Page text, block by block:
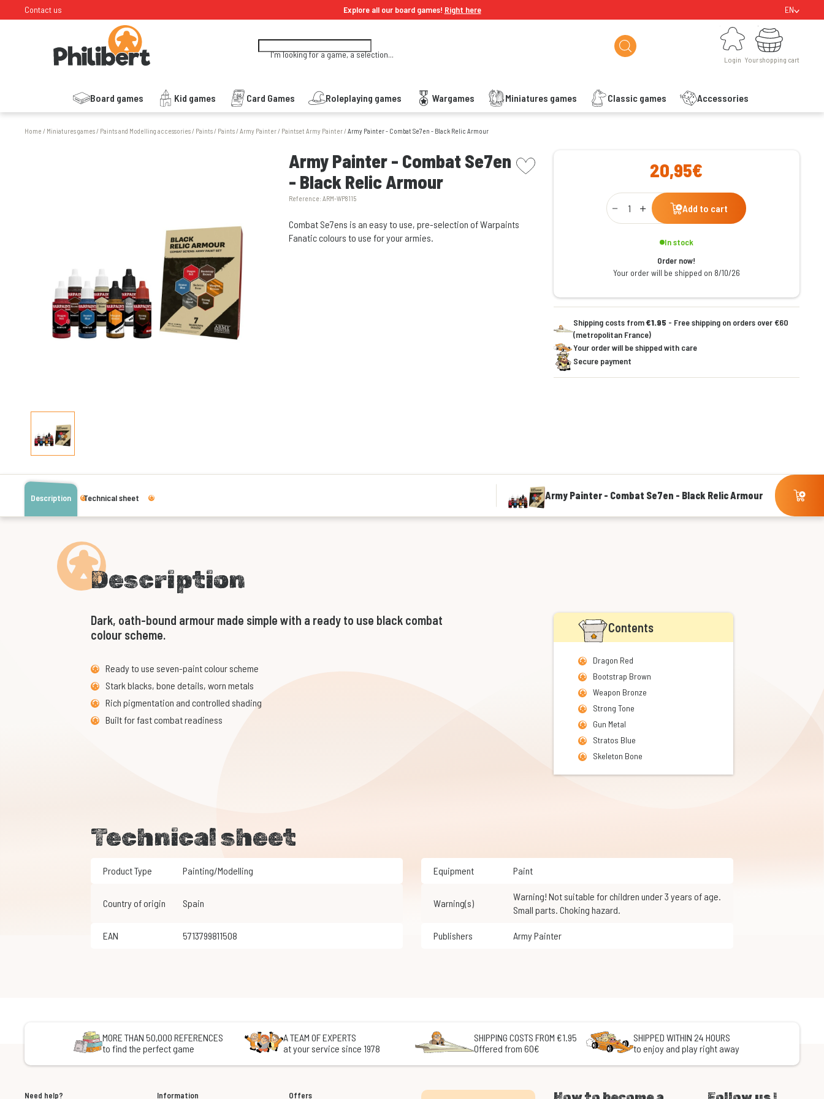
Contact us Explore all our board games! Right here EN
I'm looking for a game, a selection...
Login
Login
Board games Kid games Card Games Roleplaying games Wargames Miniatures games Classic games Accessories
Your shopping cart
Your shopping cart
Home / Miniatures games/ Paints and Modelling accessories/ Paints/ Paints/Army Painter/ Paintset Army Painter/Army Painter - Combat Se7en - Black Relic Armour
Army Painter - Combat Se7en
- Black Relic Armour
Reference:ARM-WP8115
picto wishlist
Combat Se7ens is an easy to use, pre-selection of Warpaints
Fanatic colours to use for your armies.
20,95€
Qty
Add to cart
In stock
Order now!
Your order will be shipped on 8/10/26
Shipping costs from€1.95 - Free shipping on orders over €60
(metropolitan France)
Your order will be shipped with care
Secure payment
Description Technical sheet Army Painter - Combat Se7en - Black Relic Armour
Description
Dark, oath-bound armour made simple with a ready to use black combat
colour scheme.
Ready to use seven-paint colour scheme
Stark blacks, bone details, worn metals
Rich pigmentation and controlled shading
Built for fast combat readiness
Contents
Dragon Red
Bootstrap Brown
Weapon Bronze
Strong Tone
Gun Metal
Stratos Blue
Skeleton Bone
Technical sheet
Product Type Painting/Modelling Equipment Paint
Country of origin Spain Warning(s)
Warning! Not suitable for children under 3 years of age.
Small parts. Choking hazard.
EAN 5713799811508 Publishers Army Painter
MORE THAN 50,000 REFERENCES
to find the perfect game
A TEAM OF EXPERTS
at your service since 1978
SHIPPING COSTS FROM €1.95
Offered from 60€
SHIPPED WITHIN 24 HOURS
to enjoy and play right away
Need help? Information Offers